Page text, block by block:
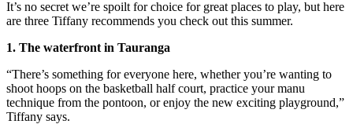
It’s no secret we’re spoilt for choice for great places to play, but here
are three Tiffany recommends you check out this summer.
1. The waterfront in Tauranga
“There’s something for everyone here, whether you’re wanting to
shoot hoops on the basketball half court, practice your manu
technique from the pontoon, or enjoy the new exciting playground,”
Tiffany says.